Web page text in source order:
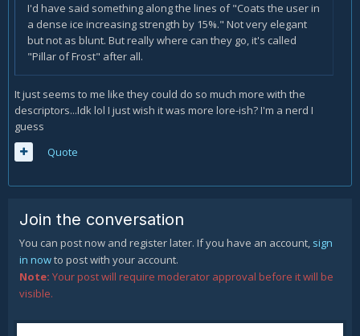
I'd have said something along the lines of "Coats the user in
a dense ice increasing strength by 15%." Not very elegant
but not as blunt. But really where can they go, it's called
"Pillar of Frost" after all.
It just seems to me like they could do so much more with the
descriptors...Idk lol I just wish it was more lore-ish? I'm a nerd I
guess
Quote
Join the conversation
You can post now and register later. If you have an account, sign
in nowto post with your account.
Note: Your post will require moderator approval before it will be
visible.